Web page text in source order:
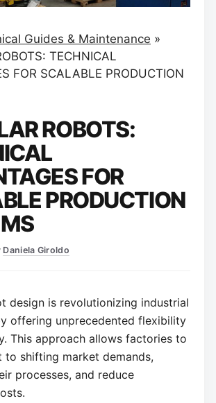
Guides & Maintenance »
TECHNICAL
FOR SCALABLE PRODUCTION
ROBOTS:
FOR
PRODUCTION
Daniela Giroldo
design is revolutionizing industrial
offering unprecedented flexibility
This approach allows factories to
to shifting market demands,
processes, and reduce